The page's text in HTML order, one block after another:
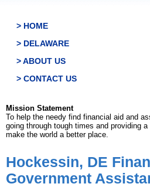
> HOME
> DELAWARE
> ABOUT US
> CONTACT US
Mission Statement
To help the needy find financial aid and
going through tough times and providing
make the world a better place.
Hockessin, DE
Government